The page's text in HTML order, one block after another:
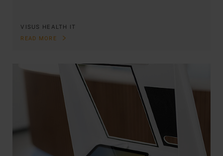
VISUS HEALTH IT
READ MORE